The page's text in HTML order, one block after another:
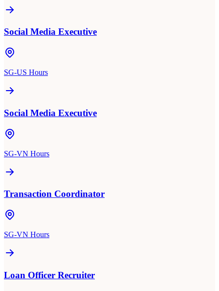
Social Media Executive
SG-US Hours
Social Media Executive
SG-VN Hours
Transaction Coordinator
SG-VN Hours
Loan Officer Recruiter